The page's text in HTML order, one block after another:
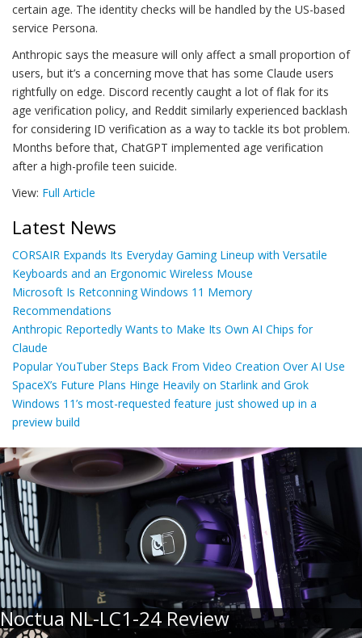
certain age. The identity checks will be handled by the US-based
service Persona.
Anthropic says the measure will only affect a small proportion of
users, but it’s a concerning move that has some Claude users
rightfully on edge. Discord recently caught a lot of flak for its
age verification policy, and Reddit similarly experienced backlash
for considering ID verification as a way to tackle its bot problem.
Months before that, ChatGPT implemented age verification
after a high-profile teen suicide.
View: Full Article
Latest News
CORSAIR Expands Its Everyday Gaming Lineup with Versatile
Keyboards and an Ergonomic Wireless Mouse
Microsoft Is Retconning Windows 11 Memory
Recommendations
Anthropic Reportedly Wants to Make Its Own AI Chips for
Claude
Popular YouTuber Steps Back From Video Creation Over AI Use
SpaceX’s Future Plans Hinge Heavily on Starlink and Grok
Windows 11’s most-requested feature just showed up in a
preview build
Noctua NL-LC1-24 Review